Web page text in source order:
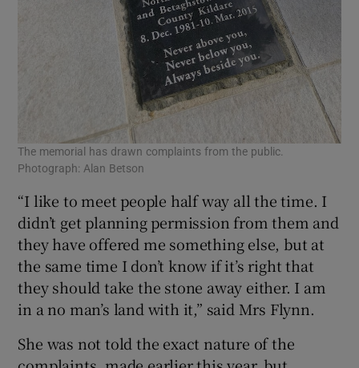
The memorial has drawn complaints from the public.
Photograph: Alan Betson
“I like to meet people half way all the time. I
didn’t get planning permission from them and
they have offered me something else, but at
the same time I don’t know if it’s right that
they should take the stone away either. I am
in a no man’s land with it,” said Mrs Flynn.
She was not told the exact nature of the